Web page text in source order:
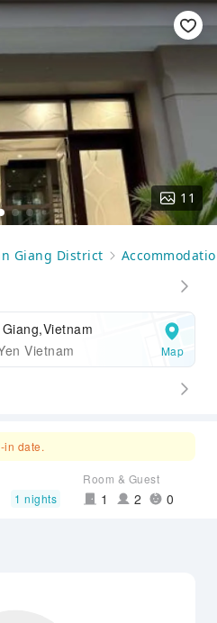
11
Giang District
Vietnam
Map
in date.
1 nights
Room & Guest
1 2 0